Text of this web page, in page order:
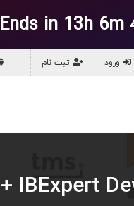
Ends in 13h 6m
ورود ثبت نام
دانلود IBExpert Developer Studio v2026.6.2.1 (02 Jun 2026) +